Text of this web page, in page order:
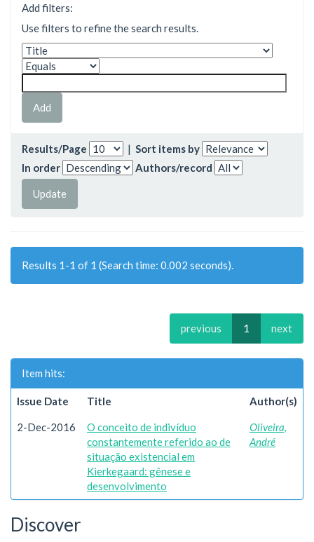
Add filters:
Use filters to refine the search results.
Results/Page | Sort items by
In order
Authors/record
Results 1-1 of 1 (Search time: 0.002 seconds).
previous 1 next
Item hits:
Issue Date Title Author(s)
2-Dec-2016
O conceito de indivíduo
constantemente referido ao de
situação existencial em
Kierkegaard: gênese e
desenvolvimento
Oliveira,
André
Discover